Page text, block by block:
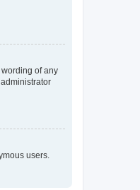
of any
users.